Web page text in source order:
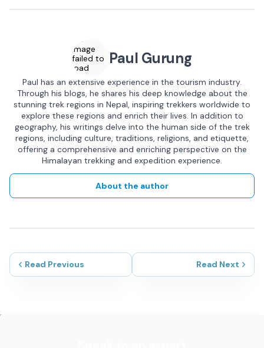
Image
failed to
load
Paul Gurung
Paul has an extensive experience in the tourism industry.
Through his blogs, he shares his deep knowledge about the
stunning trek regions in Nepal, inspiring trekkers worldwide to
explore these regions and enrich their lives. In addition to
geography, his writings delve into the human side of the trek
regions, including culture, traditions, religions, and etiquette,
offering a comprehensive and enriching perspective on the
Himalayan trekking and expedition experience.
About the author
Read Previous Read Next